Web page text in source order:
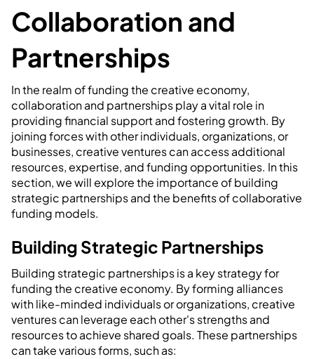
Collaboration and
Partnerships
In the realm of funding the creative economy,
collaboration and partnerships play a vital role in
providing financial support and fostering growth. By
joining forces with other individuals, organizations, or
businesses, creative ventures can access additional
resources, expertise, and funding opportunities. In this
section, we will explore the importance of building
strategic partnerships and the benefits of collaborative
funding models.
Building Strategic Partnerships
Building strategic partnerships is a key strategy for
funding the creative economy. By forming alliances
with like-minded individuals or organizations, creative
ventures can leverage each other's strengths and
resources to achieve shared goals. These partnerships
can take various forms, such as: